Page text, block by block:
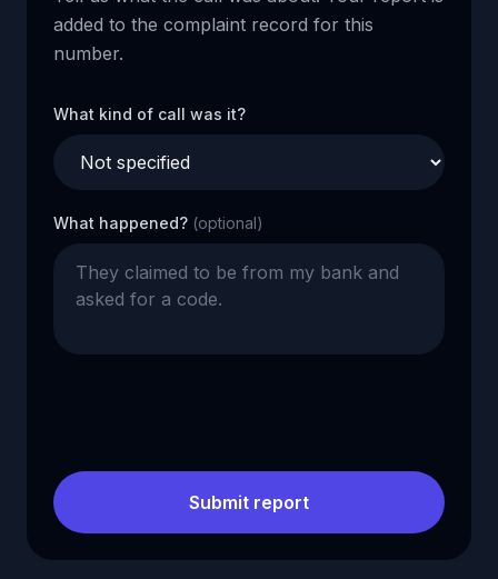
added to the complaint record for this
number.
What kind of call was it?
What happened? (optional)
Submit report